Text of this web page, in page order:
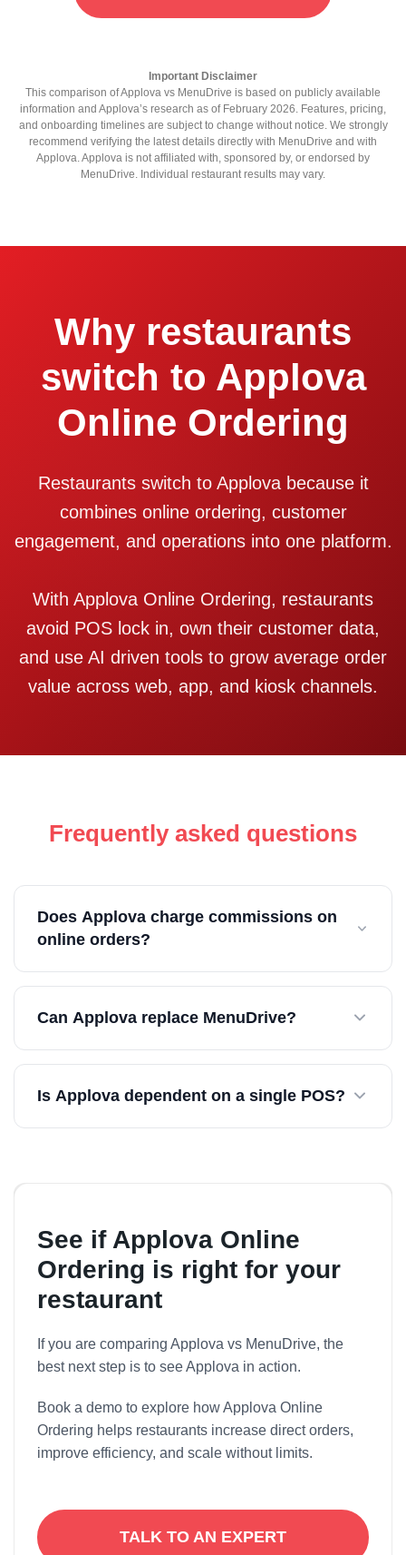
Important Disclaimer
This comparison of Applova vs MenuDrive is based on publicly available
information and Applova’s research as of February 2026. Features, pricing,
and onboarding timelines are subject to change without notice. We strongly
recommend verifying the latest details directly with MenuDrive and with
Applova. Applova is not affiliated with, sponsored by, or endorsed by
MenuDrive. Individual restaurant results may vary.
Why restaurants
switch to Applova
Online Ordering
Restaurants switch to Applova because it
combines online ordering, customer
engagement, and operations into one platform.
With Applova Online Ordering, restaurants
avoid POS lock in, own their customer data,
and use AI driven tools to grow average order
value across web, app, and kiosk channels.
Frequently asked questions
Does Applova charge commissions on
online orders?
commissions on direct orders.
Can Applova replace MenuDrive?
kiosks, and marketing tools in one system.
Is Applova dependent on a single POS?
See if Applova Online
Ordering is right for your
restaurant
If you are comparing Applova vs MenuDrive, the
best next step is to see Applova in action.
Book a demo to explore how Applova Online
Ordering helps restaurants increase direct orders,
improve efficiency, and scale without limits.
TALK TO AN EXPERT